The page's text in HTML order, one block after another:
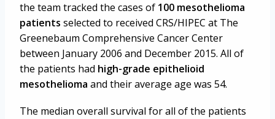
the team tracked the cases of 100 mesothelioma
patients selected to received CRS/HIPEC at The
Greenebaum Comprehensive Cancer Center
between January 2006 and December 2015. All of
the patients had high-grade epithelioid
mesothelioma and their average age was 54.
The median overall survival for all of the patients